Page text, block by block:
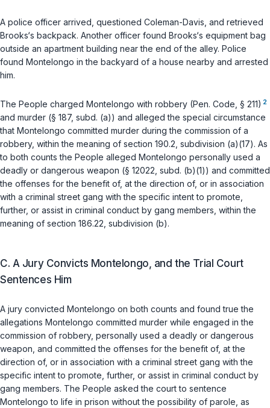
A police officer arrived, questioned Coleman-Davis, and retrieved
Brooks‘s backpack. Another officer found Brooks‘s equipment bag
outside an apartment building near the end of the alley. Police
found Montelongo in the backyard of a house nearby and arrested
him.
The People charged Montelongo with robbery (Pen. Code, § 211) 2
and murder (§ 187, subd. (a)) and alleged the special circumstance
that Montelongo committed murder during the commission of a
robbery, within the meaning of section 190.2, subdivision (a)(17). As
to both counts the People alleged Montelongo personally used a
deadly or dangerous weapon (§ 12022, subd. (b)(1)) and committed
the offenses for the benefit of, at the direction of, or in association
with a criminal street gang with the specific intent to promote,
further, or assist in criminal conduct by gang members, within the
meaning of section 186.22, subdivision (b).
C. A Jury Convicts Montelongo, and the Trial Court
Sentences Him
A jury convicted Montelongo on both counts and found true the
allegations Montelongo committed murder while engaged in the
commission of robbery, personally used a deadly or dangerous
weapon, and committed the offenses for the benefit of, at the
direction of, or in association with a criminal street gang with the
specific intent to promote, further, or assist in criminal conduct by
gang members. The People asked the court to sentence
Montelongo to life in prison without the possibility of parole, as